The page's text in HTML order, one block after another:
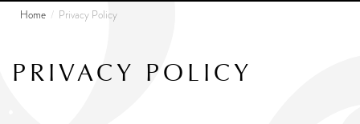
Home Privacy Policy
PRIVACY POLICY